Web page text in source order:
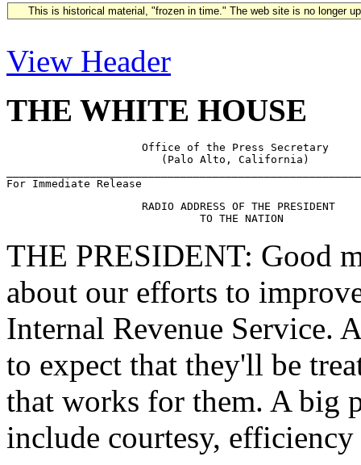
This is historical material, "frozen in time." The web site is no longer
View Header
THE WHITE HOUSE
                     Office of the Press Secretary
                        (Palo Alto, California)
                     RADIO ADDRESS OF THE PRESIDENT
THE PRESIDENT: Good
about our efforts to
Internal Revenue Service.
to expect that they'll be
that works for them. A big
include courtesy,